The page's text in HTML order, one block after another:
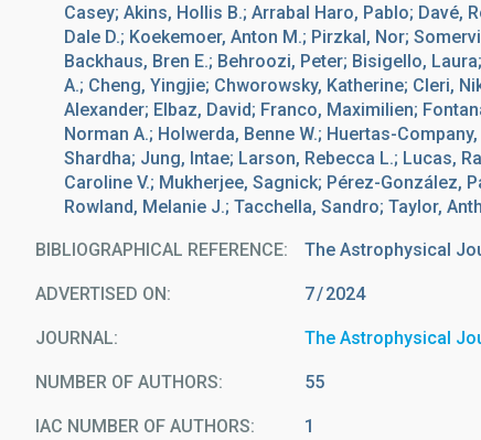
Casey; Akins, Hollis B.; Arrabal Haro, Pablo; Davé,
Dale D.; Koekemoer, Anton M.; Pirzkal, Nor;
Backhaus, Bren E.; Behroozi, Peter; Bisigello,
A.; Cheng, Yingjie; Chworowsky, Katherine; Cleri,
Alexander; Elbaz, David; Franco, Maximilien;
Norman A.; Holwerda, Benne W.; Huertas-
Shardha; Jung, Intae; Larson, Rebecca L.; Lucas,
Caroline V.; Mukherjee, Sagnick; Pérez-González,
Rowland, Melanie J.; Tacchella, Sandro; Taylor,
BIBLIOGRAPHICAL REFERENCE The Astrophysical
ADVERTISED ON: 7 2024
JOURNAL The Astrophysical
NUMBER OF AUTHORS 55
IAC NUMBER OF AUTHORS 1